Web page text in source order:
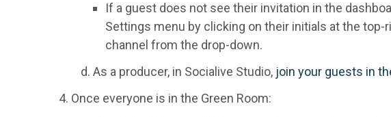
If a guest does not see their invitation in the
Settings menu by clicking on their initials at the top-
channel from the drop-down.
As a producer, in Socialive Studio, join your guests in
Once everyone is in the Green Room: